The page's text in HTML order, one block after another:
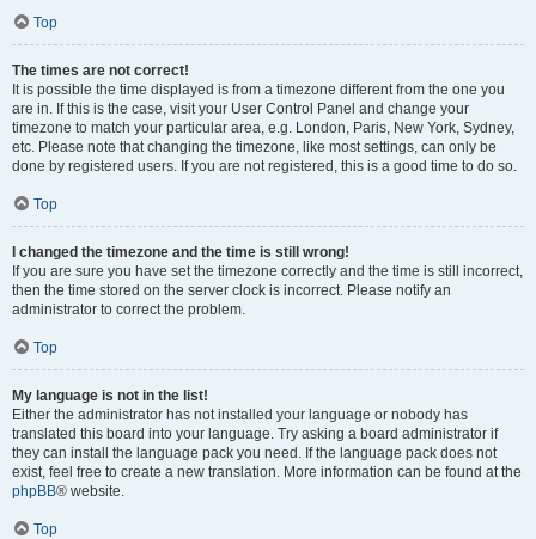
Top
The times are not correct!
It is possible the time displayed is from a timezone different from the one you
are in. If this is the case, visit your User Control Panel and change your
timezone to match your particular area, e.g. London, Paris, New York, Sydney,
etc. Please note that changing the timezone, like most settings, can only be
done by registered users. If you are not registered, this is a good time to do so.
Top
I changed the timezone and the time is still wrong!
If you are sure you have set the timezone correctly and the time is still incorrect,
then the time stored on the server clock is incorrect. Please notify an
administrator to correct the problem.
Top
My language is not in the list!
Either the administrator has not installed your language or nobody has
translated this board into your language. Try asking a board administrator if
they can install the language pack you need. If the language pack does not
exist, feel free to create a new translation. More information can be found at the
phpBB® website.
Top